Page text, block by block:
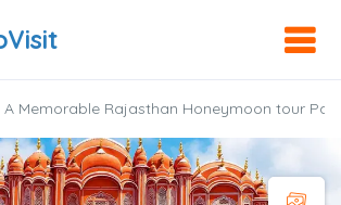
A Memorable Rajasthan Honeymoon tour